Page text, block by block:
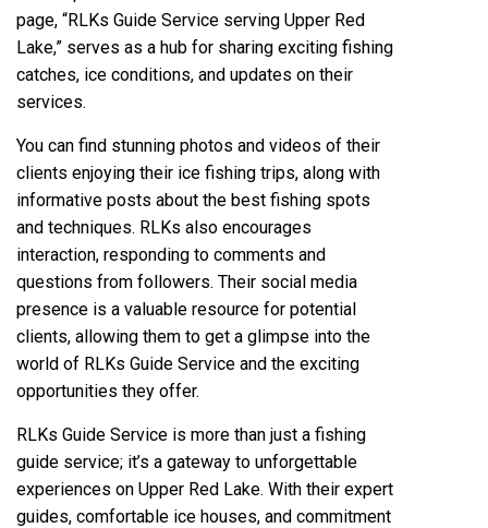
page, “RLKs Guide Service serving Upper Red
Lake,” serves as a hub for sharing exciting fishing
catches, ice conditions, and updates on their
services.
You can find stunning photos and videos of their
clients enjoying their ice fishing trips, along with
informative posts about the best fishing spots
and techniques. RLKs also encourages
interaction, responding to comments and
questions from followers. Their social media
presence is a valuable resource for potential
clients, allowing them to get a glimpse into the
world of RLKs Guide Service and the exciting
opportunities they offer.
RLKs Guide Service is more than just a fishing
guide service; it’s a gateway to unforgettable
experiences on Upper Red Lake. With their expert
guides, comfortable ice houses, and commitment